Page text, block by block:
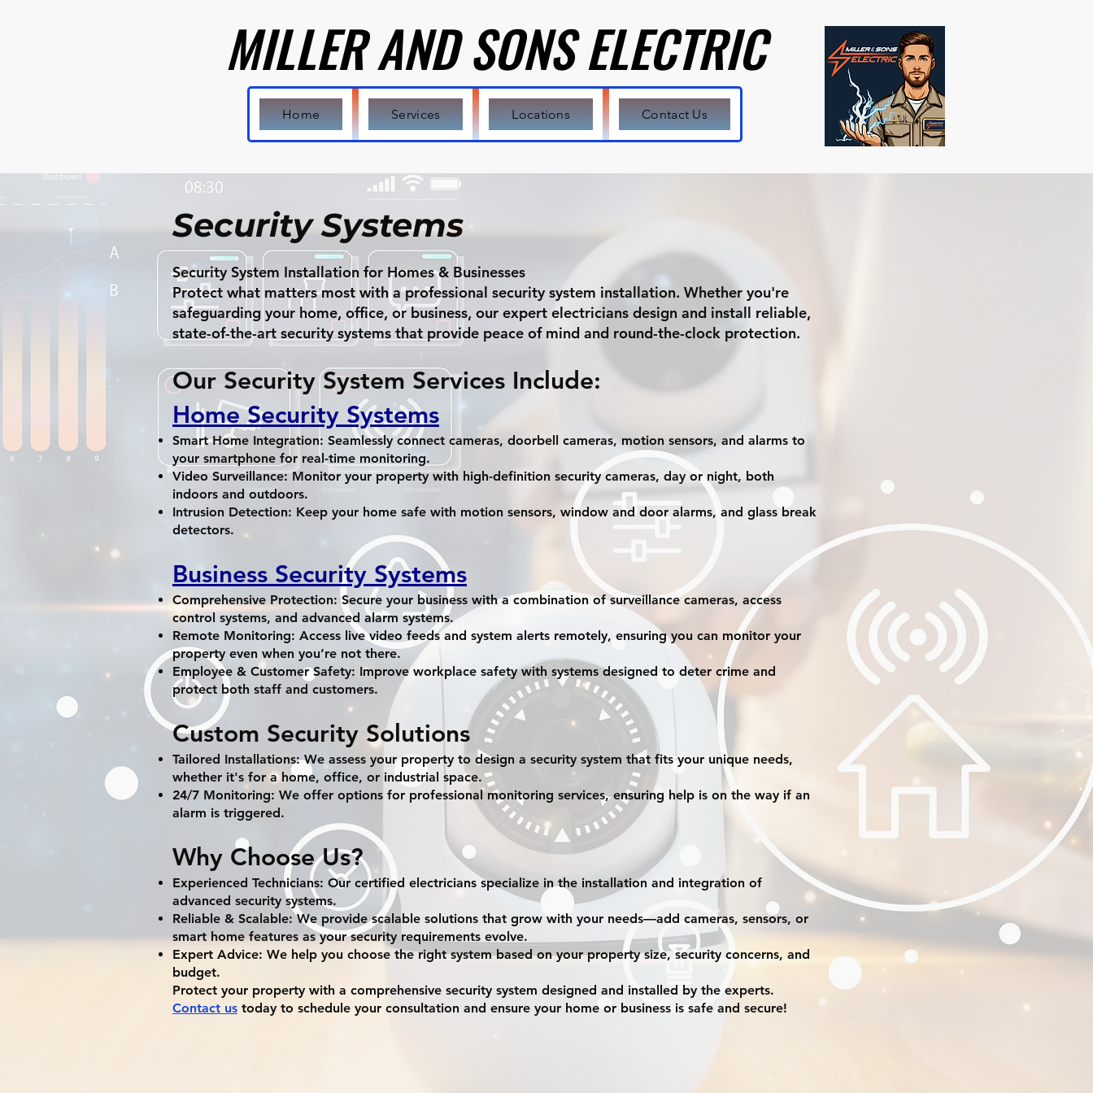
MILLER AND SONS ELECTRIC
MILLER AND SONS ELECTRIC
Home Services Locations Contact Us
Security Systems
Security System Installation for Homes & Businesses
Protect what matters most with a professional security system installation. Whether you're
safeguarding your home, office, or business, our expert electricians design and install reliable,
state-of-the-art security systems that provide peace of mind and round-the-clock protection.
Our Security System Services Include:
Home Security Systems
Smart Home Integration: Seamlessly connect cameras, doorbell cameras, motion sensors, and alarms to
your smartphone for real-time monitoring.
Video Surveillance: Monitor your property with high-definition security cameras, day or night, both
indoors and outdoors.
Intrusion Detection: Keep your home safe with motion sensors, window and door alarms, and glass break
detectors.
Business Security Systems
Comprehensive Protection: Secure your business with a combination of surveillance cameras, access
control systems, and advanced alarm systems.
Remote Monitoring: Access live video feeds and system alerts remotely, ensuring you can monitor your
property even when you’re not there.
Employee & Customer Safety: Improve workplace safety with systems designed to deter crime and
protect both staff and customers.
Custom Security Solutions
Tailored Installations: We assess your property to design a security system that fits your unique needs,
whether it's for a home, office, or industrial space.
24/7 Monitoring: We offer options for professional monitoring services, ensuring help is on the way if an
alarm is triggered.
Why Choose Us?
Experienced Technicians: Our certified electricians specialize in the installation and integration of
advanced security systems.
Reliable & Scalable: We provide scalable solutions that grow with your needs—add cameras, sensors, or
smart home features as your security requirements evolve.
Expert Advice: We help you choose the right system based on your property size, security concerns, and
budget.
Protect your property with a comprehensive security system designed and installed by the experts.
Contact us today to schedule your consultation and ensure your home or business is safe and secure!